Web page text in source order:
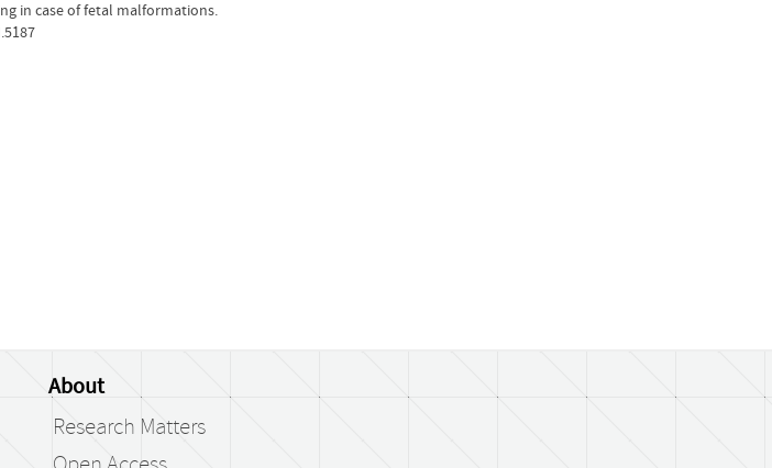
in case of fetal malformations.
About
Research Matters